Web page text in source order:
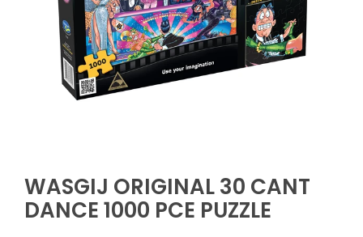
WASGIJ ORIGINAL 30 CANT
DANCE 1000 PCE PUZZLE